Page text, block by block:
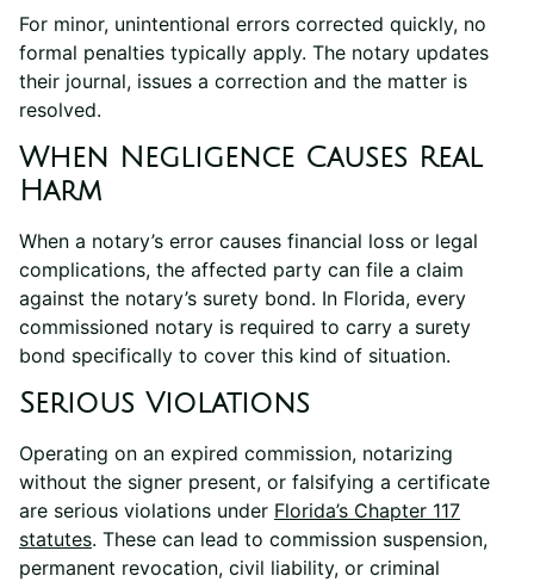
For minor, unintentional errors corrected quickly, no
formal penalties typically apply. The notary updates
their journal, issues a correction and the matter is
resolved.
When Negligence Causes Real
Harm
When a notary’s error causes financial loss or legal
complications, the affected party can file a claim
against the notary’s surety bond. In Florida, every
commissioned notary is required to carry a surety
bond specifically to cover this kind of situation.
Serious Violations
Operating on an expired commission, notarizing
without the signer present, or falsifying a certificate
are serious violations under Florida’s Chapter 117
statutes. These can lead to commission suspension,
permanent revocation, civil liability, or criminal